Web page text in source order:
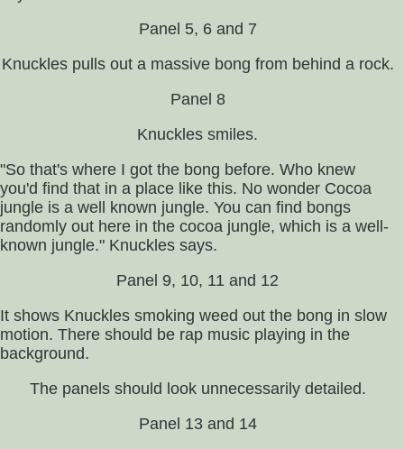
Panel 5, 6 and 7
Knuckles pulls out a massive bong from behind a rock.
Panel 8
Knuckles smiles.
"So that's where I got the bong before. Who knew
you'd find that in a place like this. No wonder Cocoa
jungle is a well known jungle. You can find bongs
randomly out here in the cocoa jungle, which is a well-
known jungle." Knuckles says.
Panel 9, 10, 11 and 12
It shows Knuckles smoking weed out the bong in slow
motion. There should be rap music playing in the
background.
The panels should look unnecessarily detailed.
Panel 13 and 14